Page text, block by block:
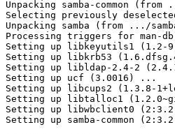
Unpacking samba-common
Selecting previously
Unpacking samba (from .../
Processing triggers for man-
Setting up libkeyutils1 (1.2-
Setting up libkrb53
Setting up libldap-2.4-2
Setting up ucf (3.0016) ...
Setting up libcups2 (1.3.8-
Setting up libtalloc1
Setting up libwbclient0
Setting up samba-common